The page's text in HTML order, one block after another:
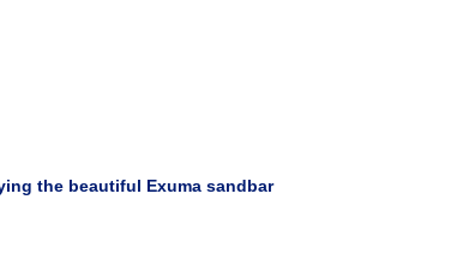
the beautiful Exuma sandbar